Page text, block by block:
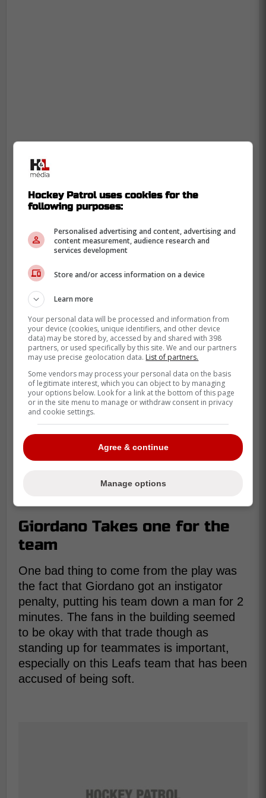
Giordano Takes one for the
team
One bad thing to come from the play was
the fact that Giordano got an instigator
penalty, putting his team down a man for 2
minutes. The fans in the building seemed
to be okay with that trade though as
standing up for teammates is important,
especially on this Leafs team that has been
accused of being soft.
Hockey Patrol uses cookies for the
following purposes:
Personalised advertising and content, advertising and
content measurement, audience research and
services development
Store and/or access information on a device
Learn more
Your personal data will be processed and information from
your device (cookies, unique identifiers, and other device
data) may be stored by, accessed by and shared with 398
partners, or used specifically by this site. We and our partners
may use precise geolocation data. List of partners.
Some vendors may process your personal data on the basis
of legitimate interest, which you can object to by managing
your options below. Look for a link at the bottom of this page
or in the site menu to manage or withdraw consent in privacy
and cookie settings.
Agree & continue
Manage options